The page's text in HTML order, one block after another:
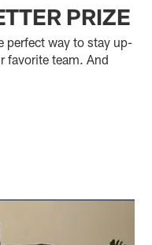
PRIZE
perfect way to stay up-
favorite team. And